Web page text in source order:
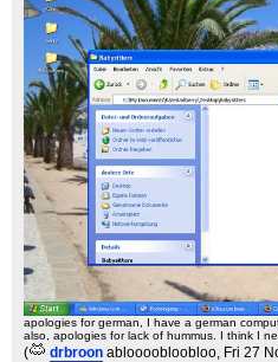
apologies for german, I have a german
also, apologies for lack of hummus. I think I
( drbroon abloooobloobloo, Fri 27